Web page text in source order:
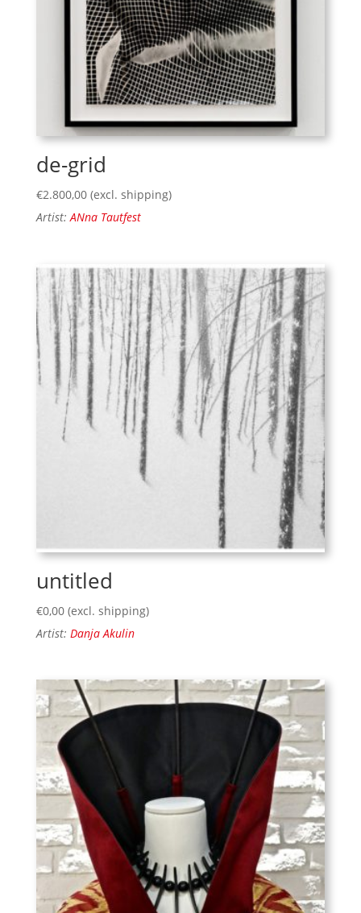
de-grid
€2.800,00 (excl. shipping)
Artist:ANna Tautfest
untitled
€0,00 (excl. shipping)
Artist: Danja Akulin